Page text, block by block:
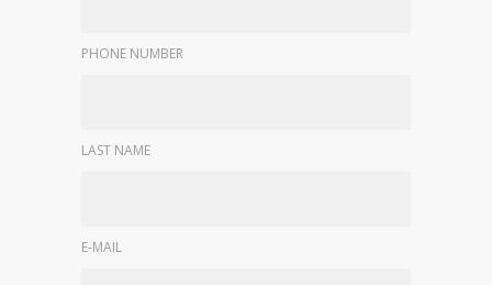
PHONE NUMBER
LAST NAME
E-MAIL